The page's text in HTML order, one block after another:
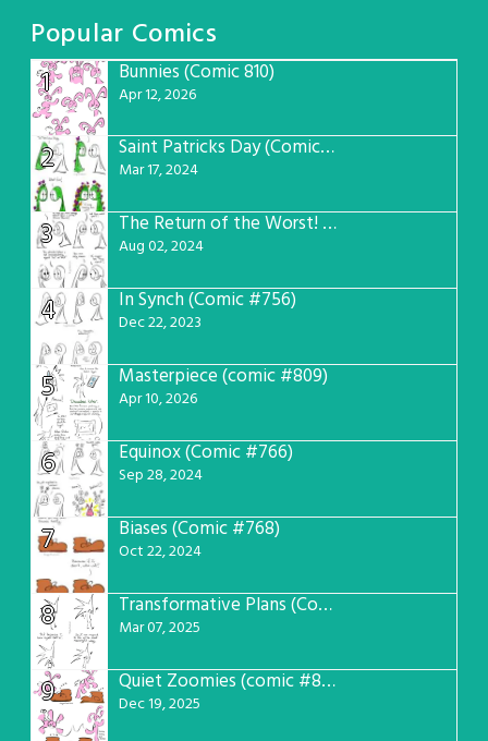
Popular Comics
1
Bunnies (Comic 810)
Apr 12, 2026
2 Saint Patricks Day (Comic #763)
Mar 17, 2024
3 The Return of the Worst! (Comic #765)
Aug 02, 2024
4 In Synch (Comic #756)
Dec 22, 2023
5 Masterpiece (comic #809)
Apr 10, 2026
6 Equinox (Comic #766)
Sep 28, 2024
7 Biases (Comic #768)
Oct 22, 2024
8 Transformative Plans (Comic #781)
Mar 07, 2025
9 Quiet Zoomies (comic #807)
Dec 19, 2025